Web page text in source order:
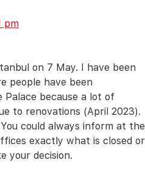
pm
on 7 May. I have been
people have been
because a lot of
to renovations (April 2023).
could always inform at the
exactly what is closed or
your decision.